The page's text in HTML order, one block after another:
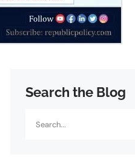
Search the Blog